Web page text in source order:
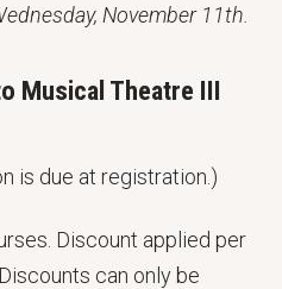
November 11th.
Musical Theatre III
is due at registration.)
Discount applied per
can only be